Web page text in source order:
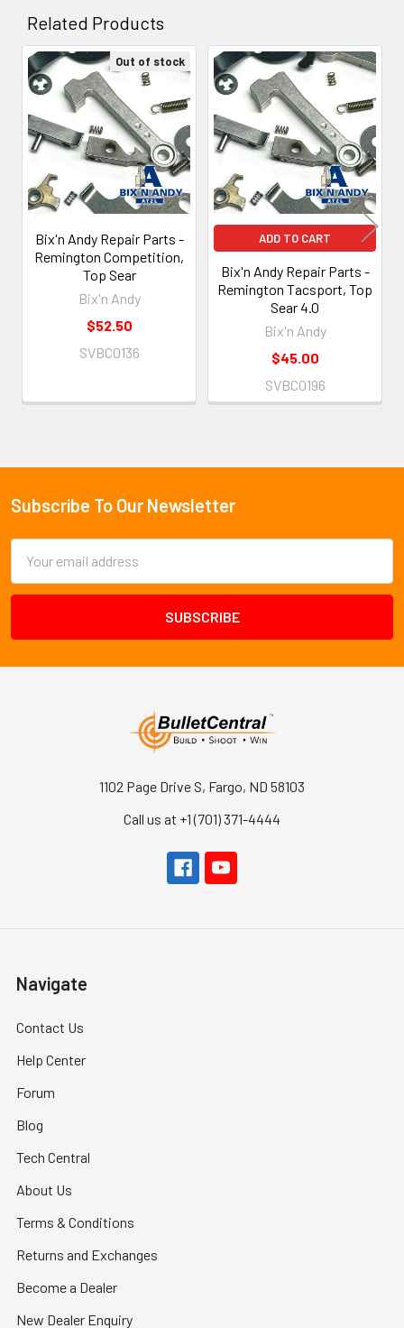
Related Products
Related
Products
Out of stock
Bix'n Andy Repair Parts -
Remington Competition,
Top Sear
Bix'n Andy
$52.50
SVBC0136
ADD TO CART
Bix'n Andy Repair Parts -
Remington Tacsport, Top
Sear 4.0
Bix'n Andy
$45.00
SVBC0196
Footer
Subscribe To Our Newsletter
Address
1102 Page Drive S, Fargo, ND 58103
Call us at +1 (701) 371-4444
Navigate
Contact Us
Help Center
Forum
Blog
Tech Central
About Us
Terms & Conditions
Returns and Exchanges
Become a Dealer
New Dealer Enquiry